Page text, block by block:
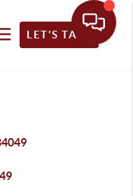
LET'S TALK